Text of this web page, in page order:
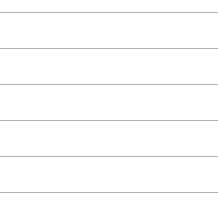
fragrances, oil, colouring, stabaliser, phosphoric acid, sodium hypochlorite,
redness. ​ Does HYPO21 help with fungal infections or yeast? Yes, HOCl has
anti-ageing? While it’s not a traditional anti-aging product, by calming
youthful appearance over time.
Yes. Apply HYPO21 to clean skin, let it dry, and then apply your
Only use HYPO21 Oral Rinse for intraoral use.
Yes. HYPO21 is non-toxic and hormone-free, making it safe for use
is made with minimal ingredients, no harsh chemicals, and is safe for the
supports tissue repair without disrupting the skin barrier. ​ Should I rinse HYPO21
mist throughout the day, even over makeup, to reduce skin stress and
especially if you have sensitive or reactive skin. Unlike many toners, it
just my face? Absolutely. HYPO21 can be used on any area of the body, back,